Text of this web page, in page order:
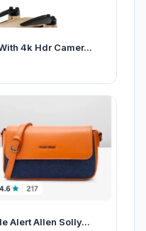
4k Hdr Camer...
Alert Allen Solly...